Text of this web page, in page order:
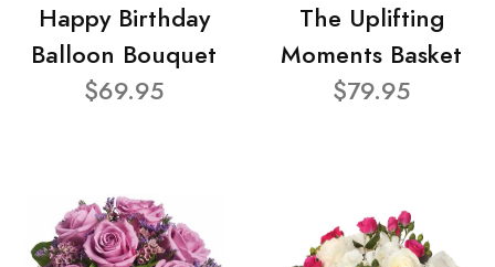
Happy Birthday
Balloon Bouquet
$69.95
The Uplifting
Moments Basket
$79.95